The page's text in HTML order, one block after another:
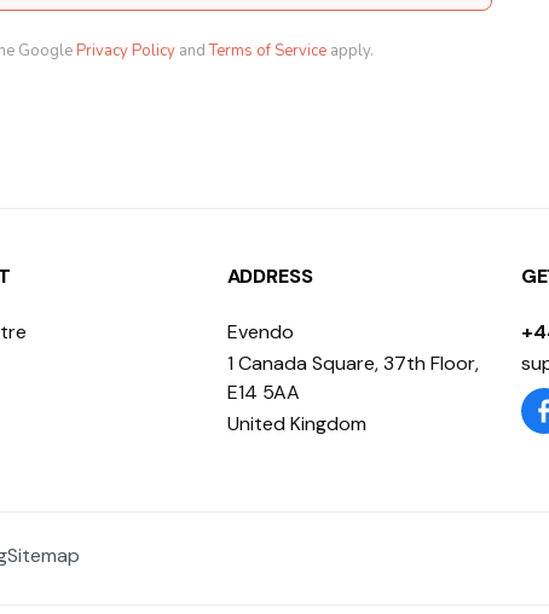
Google Privacy Policy andTerms of Service apply.
ADDRESS
Evendo
1 Canada Square, 37th Floor,
E14 5AA
United Kingdom
Sitemap